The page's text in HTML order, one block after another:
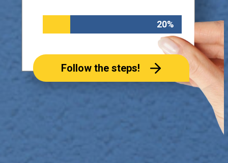
20%
Follow the steps!